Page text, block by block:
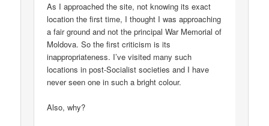
As I approached the site, not knowing its exact
location the first time, I thought I was approaching
a fair ground and not the principal War Memorial of
Moldova. So the first criticism is its
inappropriateness. I’ve visited many such
locations in post-Socialist societies and I have
never seen one in such a bright colour.
Also, why?